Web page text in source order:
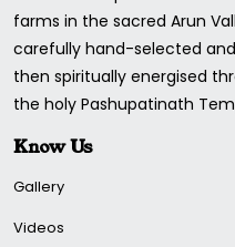
farms in the sacred Arun
carefully hand-selected
then spiritually energised
the holy Pashupatinath
Know Us
Gallery
Videos